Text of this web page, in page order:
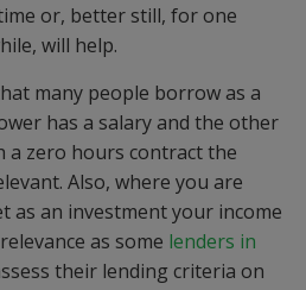
or, better still, for one
will help.
many people borrow as a
has a salary and the other
a zero hours contract the
Also, where you are
as an investment your income
as some lenders in
their lending criteria on